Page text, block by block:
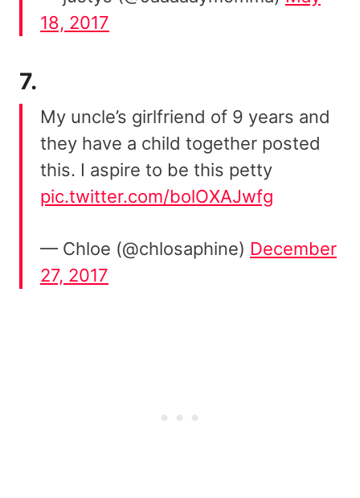
18, 2017
7.
My uncle’s girlfriend of 9 years and
they have a child together posted
this. I aspire to be this petty
pic.twitter.com/bolOXAJwfg
— Chloe (@chlosaphine) December
27, 2017